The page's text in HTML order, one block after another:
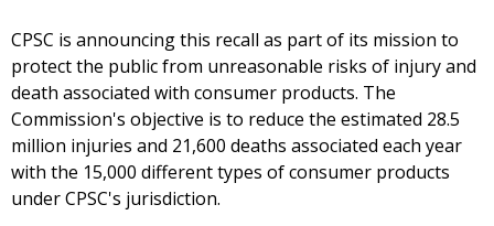
CPSC is announcing this recall as part of its mission to
protect the public from unreasonable risks of injury and
death associated with consumer products. The
Commission's objective is to reduce the estimated 28.5
million injuries and 21,600 deaths associated each year
with the 15,000 different types of consumer products
under CPSC's jurisdiction.